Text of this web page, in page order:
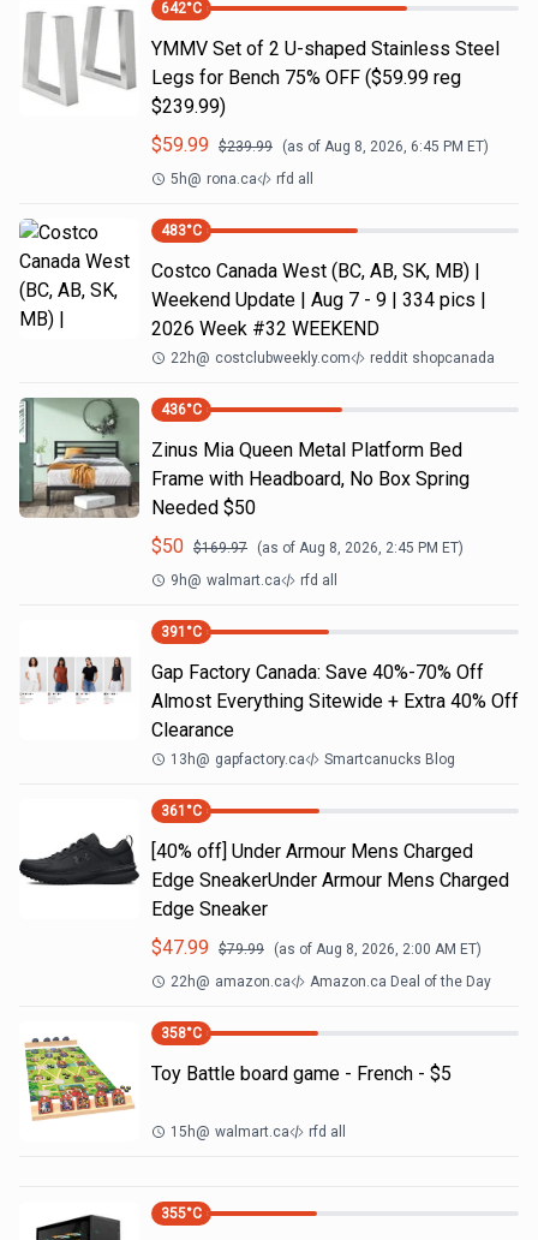
642°C
YMMV Set of 2 U-shaped Stainless Steel
Legs for Bench 75% OFF ($59.99 reg
$239.99)
$59.99 $239.99 (as of Aug 8, 2026, 6:45 PM ET)
5h@ rona.ca rfd all
483°C
Costco Canada West (BC, AB, SK, MB) |
Weekend Update | Aug 7 - 9 | 334 pics |
2026 Week #32 WEEKEND
22h@ costclubweekly.com reddit shopcanada
436°C
Zinus Mia Queen Metal Platform Bed
Frame with Headboard, No Box Spring
Needed $50
$50 $169.97 (as of Aug 8, 2026, 2:45 PM ET)
9h@ walmart.ca rfd all
391 °C
Gap Factory Canada: Save 40%-70% Off
Almost Everything Sitewide + Extra 40% Off
Clearance
13h@ gapfactory.ca Smartcanucks Blog
361 °C
[40% off] Under Armour Mens Charged
Edge SneakerUnder Armour Mens Charged
Edge Sneaker
$47.99 $79.99 (as of Aug 8, 2026, 2:00 AM ET)
22h@ amazon.ca Amazon.ca Deal of the Day
358°C
Toy Battle board game - French - $5
15h@ walmart.ca rfd all
355°C